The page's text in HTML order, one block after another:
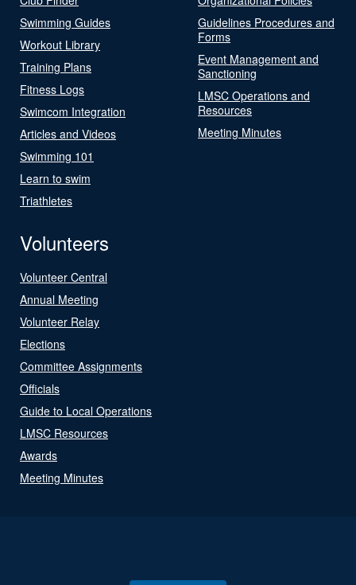
Swimming Guides
Workout Library
Training Plans
Fitness Logs
Swimcom Integration
Articles and Videos
Swimming 101
Learn to swim
Triathletes
Guidelines Procedures and
Forms
Event Management and
Sanctioning
LMSC Operations and
Resources
Meeting Minutes
Volunteers
Volunteer Central
Annual Meeting
Volunteer Relay
Elections
Committee Assignments
Officials
Guide to Local Operations
LMSC Resources
Awards
Meeting Minutes